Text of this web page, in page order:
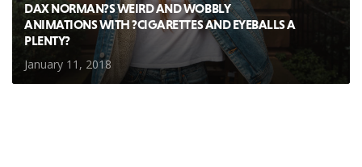
DAX NORMAN?S WEIRD AND WOBBLY
ANIMATIONS WITH ?CIGARETTES AND EYEBALLS A
PLENTY?
January 11, 2018